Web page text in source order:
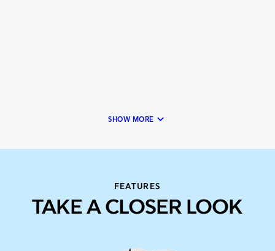
SHOW MORE keyboard_arrow_down
FEATURES
TAKE A CLOSER LOOK